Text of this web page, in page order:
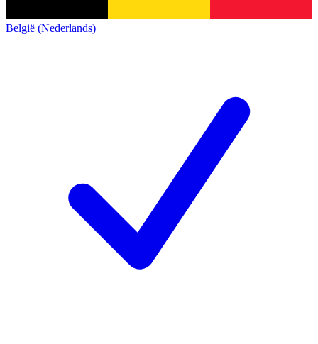
België (Nederlands)